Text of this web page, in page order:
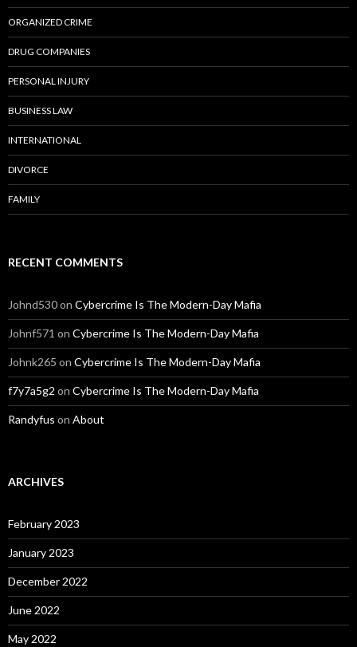
ORGANIZED CRIME
DRUG COMPANIES
PERSONAL INJURY
BUSINESS LAW
INTERNATIONAL
DIVORCE
FAMILY
RECENT COMMENTS
Johnd530on Cybercrime Is The Modern-Day Mafia
Johnf571 on Cybercrime Is The Modern-Day Mafia
Johnk265 on Cybercrime Is The Modern-Day Mafia
f7y7a5g2 on Cybercrime Is The Modern-Day Mafia
Randyfus on About
ARCHIVES
February 2023
January 2023
December 2022
June 2022
May 2022